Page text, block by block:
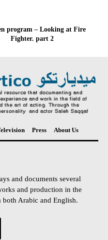
program – Looking at Fire
Fighter. part 2
Press About Us
and documents several
and production in the
Arabic and English.